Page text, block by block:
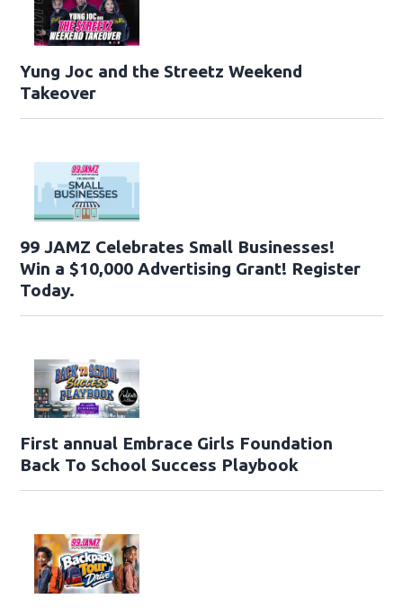
Yung Joc and the Streetz Weekend
Takeover
99 JAMZ Celebrates Small Businesses!
Win a $10,000 Advertising Grant! Register
Today.
First annual Embrace Girls Foundation
Back To School Success Playbook